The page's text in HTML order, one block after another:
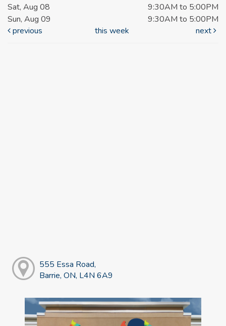
Sat, Aug 08
9:30AM to 5:00PM
Sun, Aug 09
9:30AM to 5:00PM
previous
this week next
555 Essa Road,
Barrie, ON, L4N 6A9